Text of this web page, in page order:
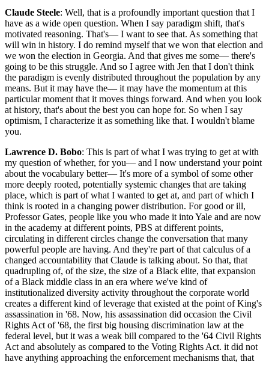
Claude Steele: Well, that is a profoundly important question that I
have as a wide open question. When I say paradigm shift, that's
motivated reasoning. That's— I want to see that. As something that
will win in history. I do remind myself that we won that election and
we won the election in Georgia. And that gives me some— there's
going to be this struggle. And so I agree with Jen that I don't think
the paradigm is evenly distributed throughout the population by any
means. But it may have the— it may have the momentum at this
particular moment that it moves things forward. And when you look
at history, that's about the best you can hope for. So when I say
optimism, I characterize it as something like that. I wouldn't blame
you.
Lawrence D. Bobo: This is part of what I was trying to get at with
my question of whether, for you— and I now understand your point
about the vocabulary better— It's more of a symbol of some other
more deeply rooted, potentially systemic changes that are taking
place, which is part of what I wanted to get at, and part of which I
think is rooted in a changing power distribution. For good or ill,
Professor Gates, people like you who made it into Yale and are now
in the academy at different points, PBS at different points,
circulating in different circles change the conversation that many
powerful people are having. And they're part of that calculus of a
changed accountability that Claude is talking about. So that, that
quadrupling of, of the size, the size of a Black elite, that expansion
of a Black middle class in an era where we've kind of
institutionalized diversity activity throughout the corporate world
creates a different kind of leverage that existed at the point of King's
assassination in '68. Now, his assassination did occasion the Civil
Rights Act of '68, the first big housing discrimination law at the
federal level, but it was a weak bill compared to the '64 Civil Rights
Act and absolutely as compared to the Voting Rights Act. it did not
have anything approaching the enforcement mechanisms that, that